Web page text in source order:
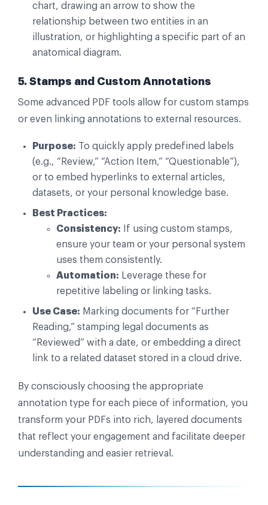
chart, drawing an arrow to show the
relationship between two entities in an
illustration, or highlighting a specific part of an
anatomical diagram.
5. Stamps and Custom Annotations
Some advanced PDF tools allow for custom stamps
or even linking annotations to external resources.
Purpose: To quickly apply predefined labels
(e.g., “Review,” “Action Item,” “Questionable”),
or to embed hyperlinks to external articles,
datasets, or your personal knowledge base.
Best Practices:
Consistency: If using custom stamps,
ensure your team or your personal system
uses them consistently.
Automation: Leverage these for
repetitive labeling or linking tasks.
Use Case: Marking documents for “Further
Reading,” stamping legal documents as
“Reviewed” with a date, or embedding a direct
link to a related dataset stored in a cloud drive.
By consciously choosing the appropriate
annotation type for each piece of information, you
transform your PDFs into rich, layered documents
that reflect your engagement and facilitate deeper
understanding and easier retrieval.